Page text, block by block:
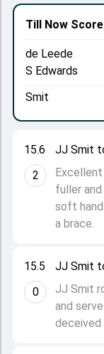
15.5
0
JJ Smit
JJ Smit
and
deceived
15.6
2
JJ Smit
fuller
soft
a brace.
Till Now
de Leede
S Edwards
Smit